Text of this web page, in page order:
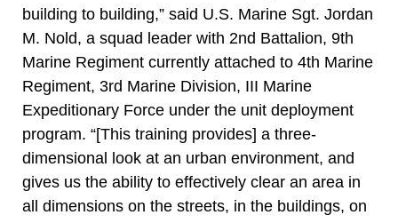
building to building,” said U.S. Marine Sgt. Jordan
M. Nold, a squad leader with 2nd Battalion, 9th
Marine Regiment currently attached to 4th Marine
Regiment, 3rd Marine Division, III Marine
Expeditionary Force under the unit deployment
program. “[This training provides] a three-
dimensional look at an urban environment, and
gives us the ability to effectively clear an area in
all dimensions on the streets, in the buildings, on